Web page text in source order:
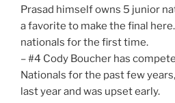
Prasad himself owns 5 junior
a favorite to make the final
nationals for the first time.
– #4 Cody Boucher has
Nationals for the past few
last year and was upset early.